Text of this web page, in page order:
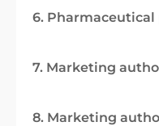
6.
7. Marketing
8. Marketing